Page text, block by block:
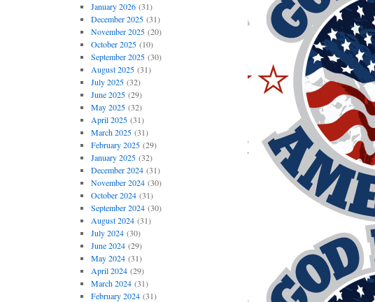
January 2026(31)
December 2025(31)
November 2025(20)
October 2025(10)
September 2025(30)
August 2025(31)
July 2025(32)
June 2025(29)
May 2025(32)
April 2025(31)
March 2025(31)
February 2025(29)
January 2025(32)
December 2024(31)
November 2024(30)
October 2024(31)
September 2024(30)
August 2024(31)
July 2024(30)
June 2024(29)
May 2024(31)
April 2024(29)
March 2024(31)
February 2024(31)